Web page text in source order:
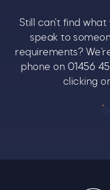
Still can't find what
speak to
requirements?
phone on 01456
clicking